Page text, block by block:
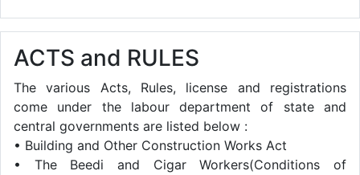
ACTS and RULES
The various Acts, Rules, license and registrations
come under the labour department of state and
central governments are listed below :
• Building and Other Construction Works Act
• The Beedi and Cigar Workers(Conditions of